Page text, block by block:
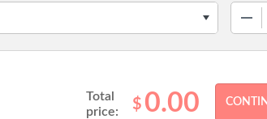
Total
price:
$ 0.00